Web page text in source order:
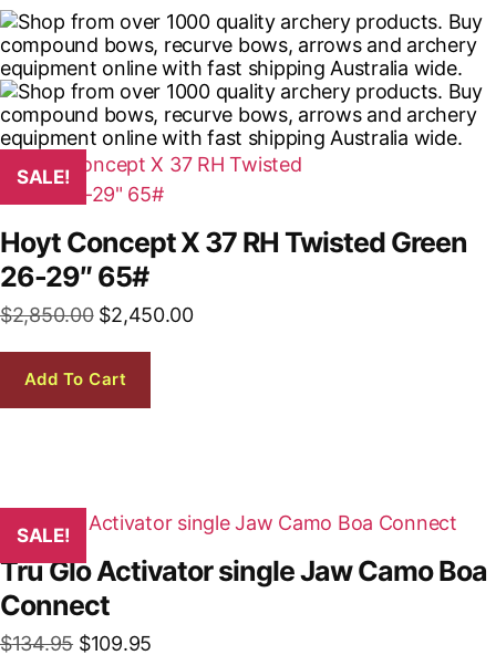
SALE!
Hoyt Concept X 37 RH Twisted Green
26-29″ 65#
$2,850.00 Original
was:
$2,850.00.
$2,450.00Current
Add To Cart
SALE!
Tru Glo Activator single Jaw Camo Boa
Connect
$134.95 Original
$109.95Current